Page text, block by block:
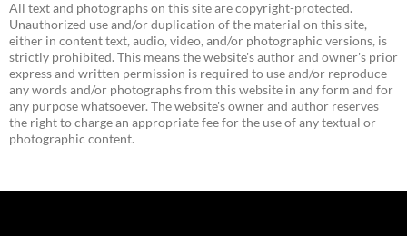
All text and photographs on this site are copyright-protected.
Unauthorized use and/or duplication of the material on this site,
either in content text, audio, video, and/or photographic versions, is
strictly prohibited. This means the website's author and owner's prior
express and written permission is required to use and/or reproduce
any words and/or photographs from this website in any form and for
any purpose whatsoever. The website's owner and author reserves
the right to charge an appropriate fee for the use of any textual or
photographic content.